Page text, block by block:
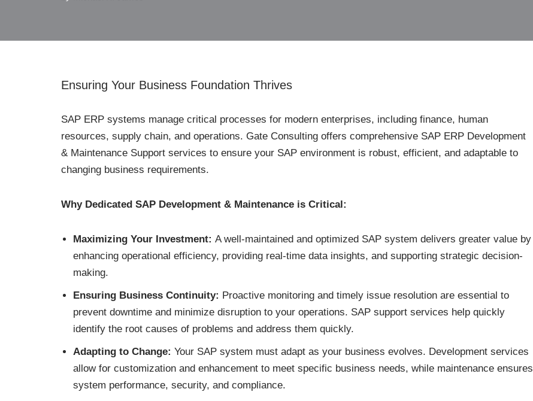
Ensuring Your Business Foundation Thrives
SAP ERP systems manage critical processes for modern enterprises, including finance, human
resources, supply chain, and operations. Gate Consulting offers comprehensive SAP ERP Development
& Maintenance Support services to ensure your SAP environment is robust, efficient, and adaptable to
changing business requirements.
Why Dedicated SAP Development & Maintenance is Critical:
Maximizing Your Investment: A well-maintained and optimized SAP system delivers greater value by
enhancing operational efficiency, providing real-time data insights, and supporting strategic decision-
making.
Ensuring Business Continuity: Proactive monitoring and timely issue resolution are essential to
prevent downtime and minimize disruption to your operations. SAP support services help quickly
identify the root causes of problems and address them quickly.
Adapting to Change: Your SAP system must adapt as your business evolves. Development services
allow for customization and enhancement to meet specific business needs, while maintenance ensures
system performance, security, and compliance.